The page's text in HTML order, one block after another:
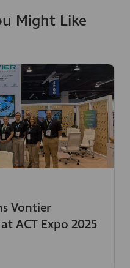
Might Like
Vontier
ACT Expo 2025